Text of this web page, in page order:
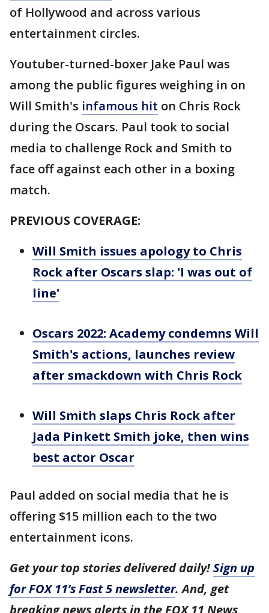
of Hollywood and across various
entertainment circles.
Youtuber-turned-boxer Jake Paul was
among the public figures weighing in on
Will Smith's infamous hit on Chris Rock
during the Oscars. Paul took to social
media to challenge Rock and Smith to
face off against each other in a boxing
match.
PREVIOUS COVERAGE:
Will Smith issues apology to Chris
Rock after Oscars slap: 'I was out of
line'
Oscars 2022: Academy condemns Will
Smith's actions, launches review
after smackdown with Chris Rock
Will Smith slaps Chris Rock after
Jada Pinkett Smith joke, then wins
best actor Oscar
Paul added on social media that he is
offering $15 million each to the two
entertainment icons.
Get your top stories delivered daily!Sign up
for FOX 11’s Fast 5 newsletter. And, get
breaking news alerts in the FOX 11 News